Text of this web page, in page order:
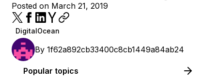
Posted on March 21, 2019
DigitalOcean
By 1f62a892cb33400c8cb1449a84ab24
Popular topics